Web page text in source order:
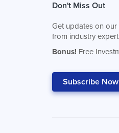
Don't Miss Out
Get updates on our
from industry
Bonus! Free
Subscribe Now